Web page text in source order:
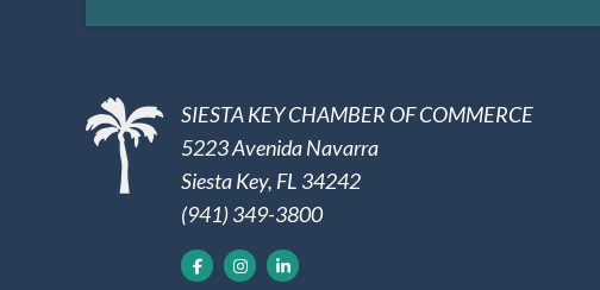
SIESTA KEY CHAMBER OF COMMERCE
5223 Avenida Navarra
Siesta Key, FL 34242
(941) 349-3800